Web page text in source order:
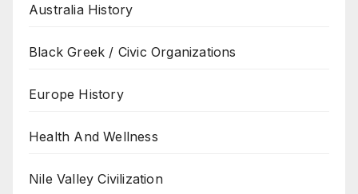
Australia History
Black Greek / Civic Organizations
Europe History
Health And Wellness
Nile Valley Civilization